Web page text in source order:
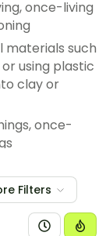
once-living
materials such
using plastic
clay or
once-
Filters